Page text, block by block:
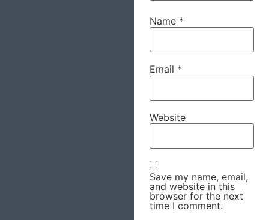
Name *
Email *
Website
Save my name, email,
and website in this
browser for the next
time I comment.